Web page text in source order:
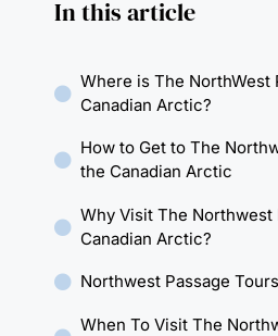
In this article
Where is The NorthWest
Canadian Arctic?
How to Get to The
the Canadian Arctic
Why Visit The Northwest
Canadian Arctic?
Northwest Passage Tours
When To Visit The